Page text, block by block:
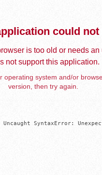
could not
is too old or needs an
not support this application.
operating system and/or
version, then try again.
SyntaxError: